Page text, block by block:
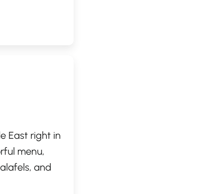
to
Portage
East right in
menu,
and
The